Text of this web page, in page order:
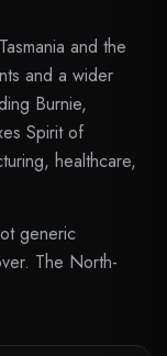
and the
and a wider
Burnie,
Spirit of
healthcare,
generic
The North-